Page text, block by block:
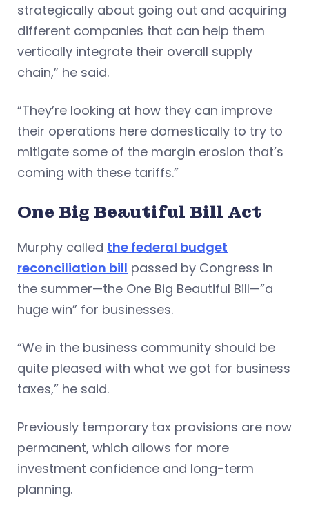
strategically about going out and acquiring
different companies that can help them
vertically integrate their overall supply
chain,” he said.
“They’re looking at how they can improve
their operations here domestically to try to
mitigate some of the margin erosion that’s
coming with these tariffs.”
One Big Beautiful Bill Act
Murphy called the federal budget
reconciliation bill passed by Congress in
the summer—the One Big Beautiful Bill—”a
huge win” for businesses.
“We in the business community should be
quite pleased with what we got for business
taxes,” he said.
Previously temporary tax provisions are now
permanent, which allows for more
investment confidence and long-term
planning.